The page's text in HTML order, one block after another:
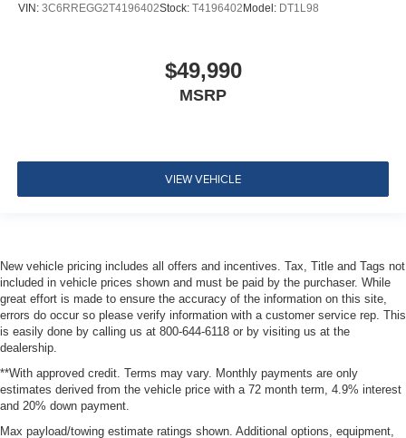
VIN: 3C6RREGG2T4196402Stock: T4196402Model: DT1L98
$49,990
MSRP
VIEW VEHICLE
New vehicle pricing includes all offers and incentives. Tax, Title and Tags not
included in vehicle prices shown and must be paid by the purchaser. While
great effort is made to ensure the accuracy of the information on this site,
errors do occur so please verify information with a customer service rep. This
is easily done by calling us at 800-644-6118 or by visiting us at the
dealership.
**With approved credit. Terms may vary. Monthly payments are only
estimates derived from the vehicle price with a 72 month term, 4.9% interest
and 20% down payment.
Max payload/towing estimate ratings shown. Additional options, equipment,